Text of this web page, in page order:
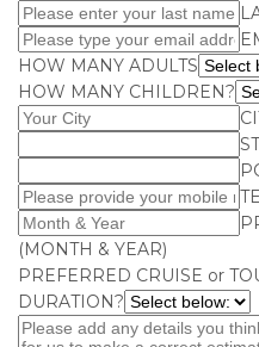
HOW MANY ADULTS
HOW MANY CHILDREN?
(MONTH & YEAR)
PREFERRED CRUISE or
DURATION?